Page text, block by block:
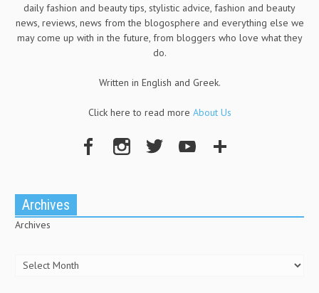
daily fashion and beauty tips, stylistic advice, fashion and beauty
news, reviews, news from the blogosphere and everything else we
may come up with in the future, from bloggers who love what they
do.
Written in English and Greek.
Click here to read more About Us
Archives
Archives